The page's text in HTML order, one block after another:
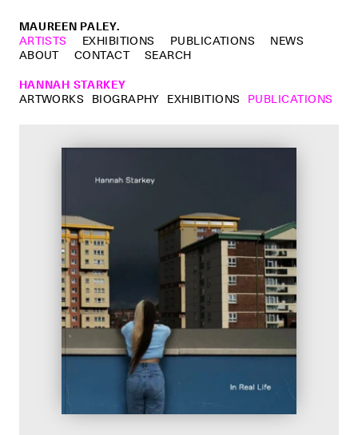
MAUREEN PALEY.
ARTISTS
EXHIBITIONS PUBLICATIONS
NEWS
ABOUT
CONTACT
SEARCH
HANNAH STARKEY
ARTWORKS BIOGRAPHY EXHIBITIONS PUBLICATIONS